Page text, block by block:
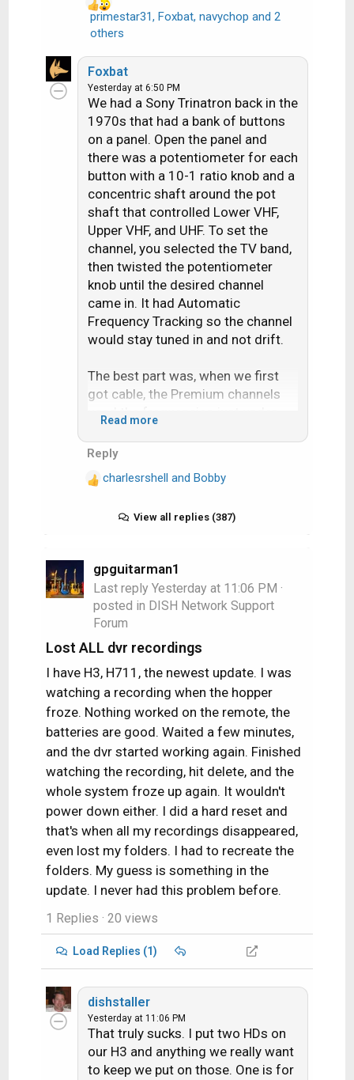
R
a
c
t
o
n
s
primestar31, Foxbat, navychop and 2
others
Foxbat
Yesterday at 6:50 PM
We had a Sony Trinatron back in the
1970s that had a bank of buttons
on a panel. Open the panel and
there was a potentiometer for each
button with a 10-1 ratio knob and a
concentric shaft around the pot
shaft that controlled Lower VHF,
Upper VHF, and UHF. To set the
channel, you selected the TV band,
then twisted the potentiometer
knob until the desired channel
came in. It had Automatic
Frequency Tracking so the channel
would stay tuned in and not drift.
The best part was, when we first
got cable, the Premium channels
used the frequencies just under
it was possible to tune these
got wise and started installing the
the pole.
Showtime and HBO. Mama Foxbat
was proud of her little hacker son
who allowed her to watch movies…
Read more
Reply
R
charlesrshell and Bobby
View all replies (387)
gpguitarman1
Last reply Yesterday at 11:06 PM ·
posted in DISH Network Support
Forum
Lost ALL dvr recordings
I have H3, H711, the newest update. I was
watching a recording when the hopper
froze. Nothing worked on the remote, the
batteries are good. Waited a few minutes,
and the dvr started working again. Finished
watching the recording, hit delete, and the
whole system froze up again. It wouldn't
power down either. I did a hard reset and
that's when all my recordings disappeared,
even lost my folders. I had to recreate the
folders. My guess is something in the
update. I never had this problem before.
1 Replies · 20 views
Load Replies (1)
dishstaller
Yesterday at 11:06 PM
That truly sucks. I put two HDs on
our H3 and anything we really want
to keep we put on those. One is for